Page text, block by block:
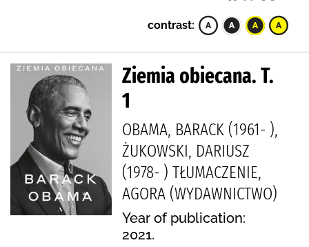
contrast:
Ziemia obiecana. T.
1
OBAMA, BARACK (1961- ),
ŻUKOWSKI, DARIUSZ
(1978- ) TŁUMACZENIE,
AGORA (WYDAWNICTWO)
Year of publication:
2021.